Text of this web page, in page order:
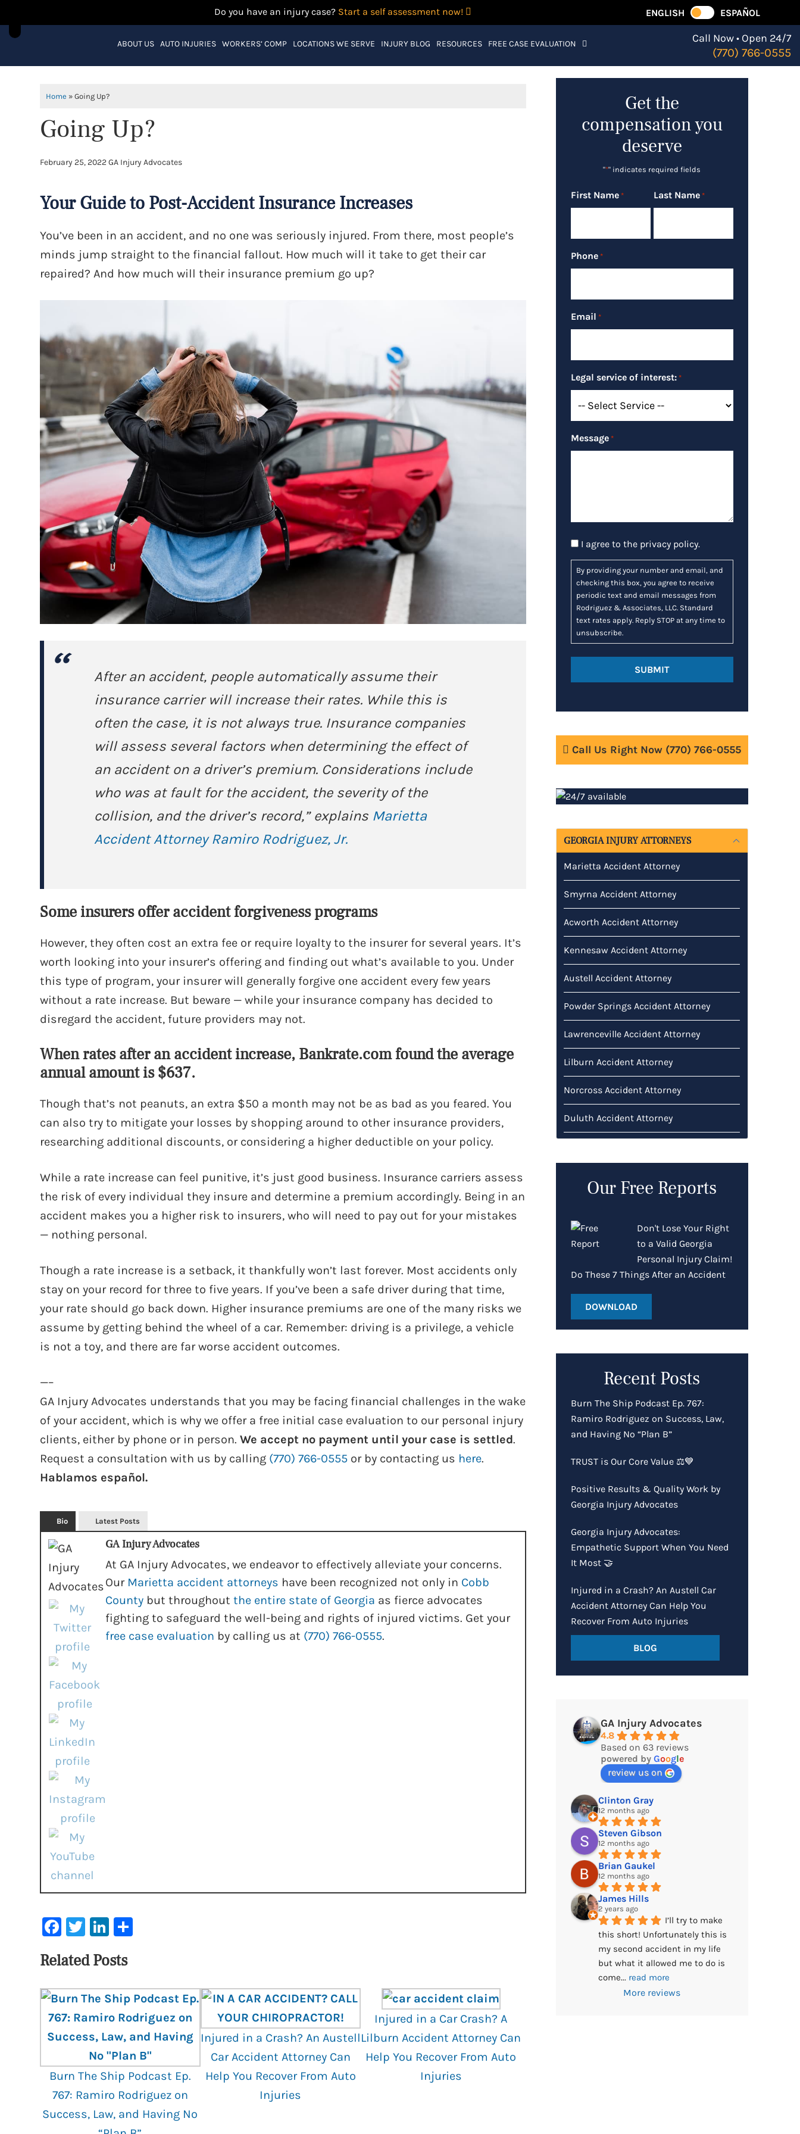
Do you have an injury case? Start a self assessment now! ENGLISH ESPAÑOL
ABOUT US AUTO INJURIES WORKERS’ COMP LOCATIONS WE SERVE INJURY BLOG RESOURCES FREE CASE EVALUATION Call Now • Open 24/7
(770) 766-0555
Home »Going Up?
Going Up?
February 25, 2022GA Injury Advocates
Your Guide to Post-Accident Insurance Increases
You’ve been in an accident, and no one was seriously injured. From there, most people’s
minds jump straight to the financial fallout. How much will it take to get their car
repaired? And how much will their insurance premium go up?
After an accident, people automatically assume their
insurance carrier will increase their rates. While this is
often the case, it is not always true. Insurance companies
will assess several factors when determining the effect of
an accident on a driver’s premium. Considerations include
who was at fault for the accident, the severity of the
collision, and the driver’s record,” explains Marietta
Accident Attorney Ramiro Rodriguez, Jr.
Some insurers offer accident forgiveness programs
However, they often cost an extra fee or require loyalty to the insurer for several years. It’s
worth looking into your insurer’s offering and finding out what’s available to you. Under
this type of program, your insurer will generally forgive one accident every few years
without a rate increase. But beware — while your insurance company has decided to
disregard the accident, future providers may not.
When rates after an accident increase, Bankrate.com found the average
annual amount is $637.
Though that’s not peanuts, an extra $50 a month may not be as bad as you feared. You
can also try to mitigate your losses by shopping around to other insurance providers,
researching additional discounts, or considering a higher deductible on your policy.
While a rate increase can feel punitive, it’s just good business. Insurance carriers assess
the risk of every individual they insure and determine a premium accordingly. Being in an
accident makes you a higher risk to insurers, who will need to pay out for your mistakes
— nothing personal.
Though a rate increase is a setback, it thankfully won’t last forever. Most accidents only
stay on your record for three to five years. If you’ve been a safe driver during that time,
your rate should go back down. Higher insurance premiums are one of the many risks we
assume by getting behind the wheel of a car. Remember: driving is a privilege, a vehicle
is not a toy, and there are far worse accident outcomes.
—–
GA Injury Advocates understands that you may be facing financial challenges in the wake
of your accident, which is why we offer a free initial case evaluation to our personal injury
clients, either by phone or in person.We accept no payment until your case is settled.
Request a consultation with us by calling (770) 766-0555 or by contacting us here.
Hablamos español.
Bio Latest Posts
GA Injury Advocates
At GA Injury Advocates, we endeavor to effectively alleviate your concerns.
Our Marietta accident attorneys have been recognized not only in Cobb
County but throughoutthe entire state of Georgia as fierce advocates
fighting to safeguard the well-being and rights of injured victims. Get your
free case evaluation by calling us at (770) 766-0555.
Facebook
TwitterLinkedIn
Related Posts
Burn The Ship Podcast Ep.
767: Ramiro Rodriguez on
Success, Law, and Having No
Injured in a Crash? An Austell
Car Accident Attorney Can
Help You Recover From Auto
Injuries
Injured in a Car Crash? A
Lilburn Accident Attorney Can
Help You Recover From Auto
Injuries
Get the
compensation you
deserve
"*" indicates required fields
First Name * Last Name *
Phone *
Email *
Legal service of interest: *
Message *
Consent
I agree to the privacy policy.
By providing your number and email, and
checking this box, you agree to receive
periodic text and email messages from
Rodriguez & Associates, LLC. Standard
text rates apply. Reply STOP at any time to
unsubscribe.
Call Us Right Now (770) 766-0555
GEORGIA INJURY ATTORNEYS
Marietta Accident Attorney
Smyrna Accident Attorney
Acworth Accident Attorney
Kennesaw Accident Attorney
Austell Accident Attorney
Powder Springs Accident Attorney
Lawrenceville Accident Attorney
Lilburn Accident Attorney
Norcross Accident Attorney
Duluth Accident Attorney
Our Free Reports
Don't Lose Your Right
to a Valid Georgia
Personal Injury Claim!
Do These 7 Things After an Accident
DOWNLOAD
Recent Posts
Burn The Ship Podcast Ep. 767:
Ramiro Rodriguez on Success, Law,
and Having No “Plan B”
TRUST is Our Core Value ⚖️💙
Positive Results & Quality Work by
Georgia Injury Advocates
Georgia Injury Advocates:
Empathetic Support When You Need
It Most 🤝
Injured in a Crash? An Austell Car
Accident Attorney Can Help You
Recover From Auto Injuries
BLOG
GA Injury Advocates
4.8
Based on 63 reviews
powered by Google
review us on
Clinton Gray
12 months ago
Steven Gibson
12 months ago
Brian Gaukel
12 months ago
James Hills
2 years ago
I’ll try to make
this short! Unfortunately this is
my second accident in my life
but what it allowed me to do is
come... read more
More reviews